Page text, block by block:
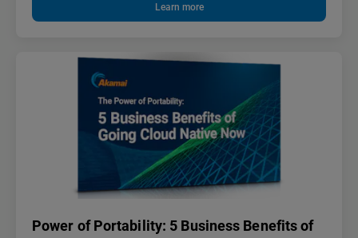
Learn more
Power of Portability: 5 Business Benefits of